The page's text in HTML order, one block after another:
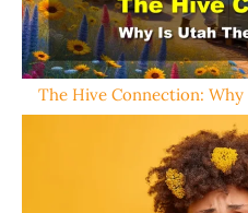
The Hive Connection: Why